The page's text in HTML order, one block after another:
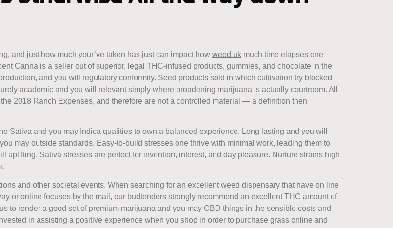
and just how much your’ve taken has just can impact how weed uk much time elapses one
Canna is a seller out of superior, legal THC-infused products, gummies, and chocolate in the
and you will regulatory conformity. Seed products sold in which cultivation try blocked
academic and you will relevant simply where broadening marijuana is actually courtroom. All
2018 Ranch Expenses, and therefore are not a controlled material — a definition then
Sativa and you may Indica qualities to own a balanced experience. Long lasting and you will
may outside standards. Easy-to-build stresses one thrive with minimal work, leading them to
uplifting, Sativa stresses are perfect for invention, interest, and day pleasure. Nurture strains high
and other societal events. When searching for an excellent weed dispensary that have on line
or online focuses by the mail, our budtenders strongly recommend an excellent THC amount of
to render a good set of premium marijuana and you may CBD things in the sensible costs and
in assisting a positive experience when you shop in order to purchase grass online and